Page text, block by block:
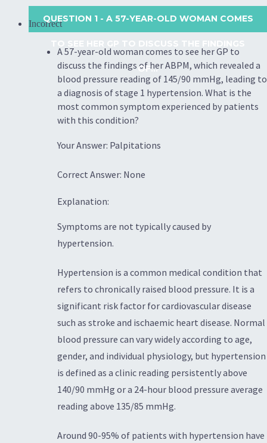
QUESTION 1 - A 57-YEAR-OLD WOMAN COMES
OF...
Incorrect
A 57-year-old woman comes to see her GP to
discuss the findings of her ABPM, which revealed a
blood pressure reading of 145/90 mmHg, leading to
a diagnosis of stage 1 hypertension. What is the
most common symptom experienced by patients
with this condition?
Your Answer: Palpitations
Correct Answer: None
Explanation:
Symptoms are not typically caused by
hypertension.
Hypertension is a common medical condition that
refers to chronically raised blood pressure. It is a
significant risk factor for cardiovascular disease
such as stroke and ischaemic heart disease. Normal
blood pressure can vary widely according to age,
gender, and individual physiology, but hypertension
is defined as a clinic reading persistently above
140/90 mmHg or a 24-hour blood pressure average
reading above 135/85 mmHg.
Around 90-95% of patients with hypertension have